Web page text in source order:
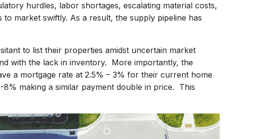
hurdles, labor shortages, escalating material costs,
market swiftly. As a result, the supply pipeline has
to list their properties amidst uncertain market
with the lack in inventory. More importantly, the
a mortgage rate at 2.5% – 3% for their current home
making a similar payment double in price. This